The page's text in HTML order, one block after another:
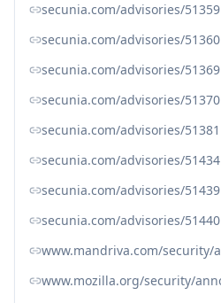
secunia.com/advisories/51359
secunia.com/advisories/51360
secunia.com/advisories/51369
secunia.com/advisories/51370
secunia.com/advisories/51381
secunia.com/advisories/51434
secunia.com/advisories/51439
secunia.com/advisories/51440
www.mandriva.com/security/
www.mozilla.org/security/